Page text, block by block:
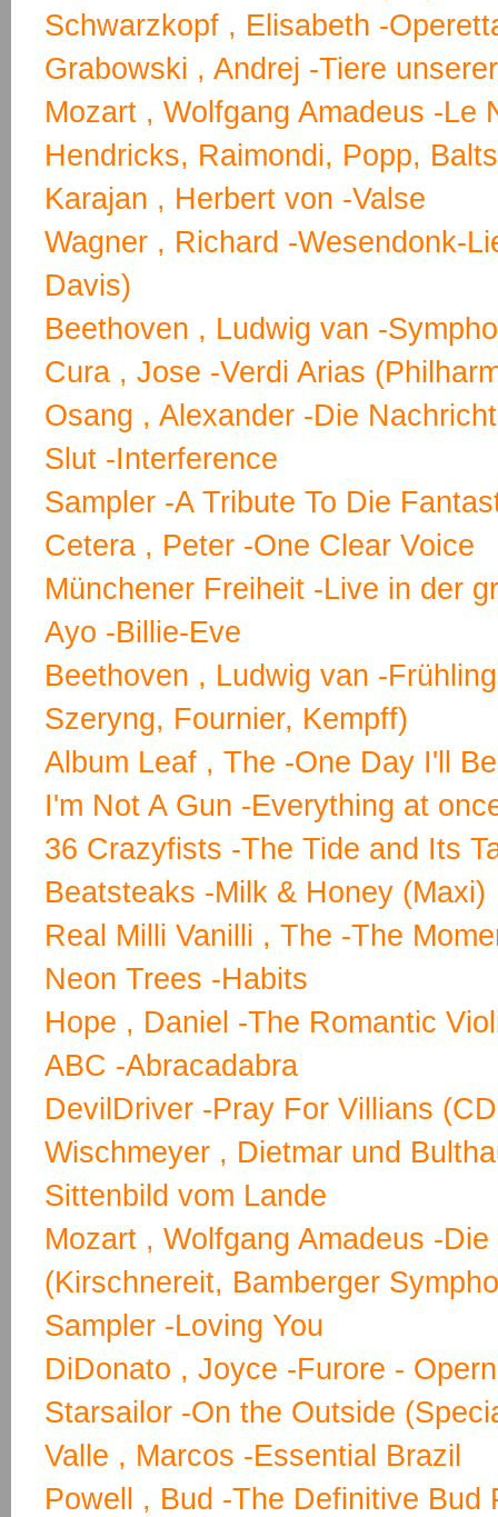
Schwarzkopf , Elisabeth -
Grabowski , Andrej -Tiere
Mozart , Wolfgang Amadeus -Le
Hendricks, Raimondi, Popp,
Karajan , Herbert von -Valse
Wagner , Richard -Wesendonk-
Davis)
Beethoven , Ludwig van -
Cura , Jose -Verdi Arias
Osang , Alexander -Die
Slut -Interference
Sampler -A Tribute To Die
Cetera , Peter -One Clear Voice
Münchener Freiheit -Live in der
Ayo -Billie-Eve
Beethoven , Ludwig van -
Szeryng, Fournier, Kempff)
Album Leaf , The -One Day I'll
I'm Not A Gun -Everything at
36 Crazyfists -The Tide and Its
Beatsteaks -Milk & Honey (Maxi)
Real Milli Vanilli , The -The
Neon Trees -Habits
Hope , Daniel -The Romantic
ABC -Abracadabra
DevilDriver -Pray For Villians
Wischmeyer , Dietmar und
Sittenbild vom Lande
Mozart , Wolfgang Amadeus -
(Kirschnereit, Bamberger
Sampler -Loving You
DiDonato , Joyce -Furore -
Starsailor -On the Outside
Valle , Marcos -Essential Brazil
Powell , Bud -The Definitive Bud